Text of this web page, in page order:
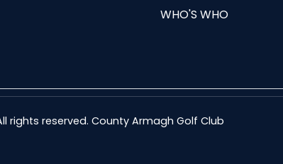
WHO'S WHO
rights reserved. County Armagh Golf Club